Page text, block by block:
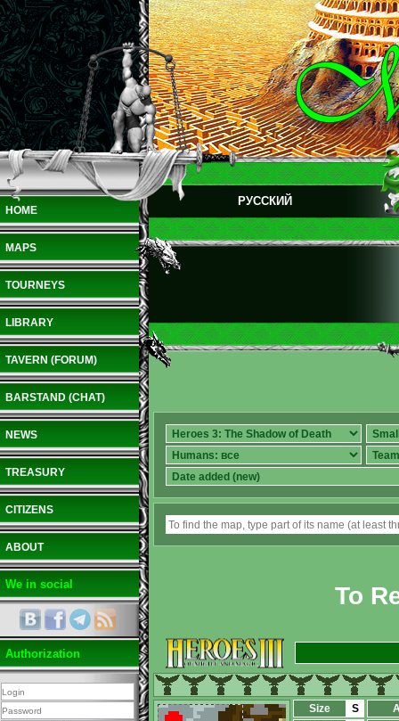
HOME
MAPS
TOURNEYS
LIBRARY
TAVERN (FORUM)
BARSTAND (CHAT)
NEWS
TREASURY
CITIZENS
ABOUT
We in social
Authorization
РУССКИЙ
To
Size S